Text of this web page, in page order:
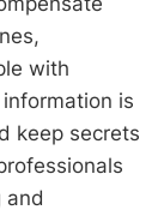
with
is
keep secrets
and